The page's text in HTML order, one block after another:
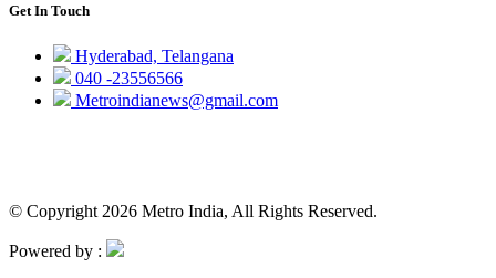
Get In Touch
Hyderabad, Telangana
040 -23556566
Metroindianews@gmail.com
© Copyright 2026 Metro India, All Rights Reserved.
Powered by :